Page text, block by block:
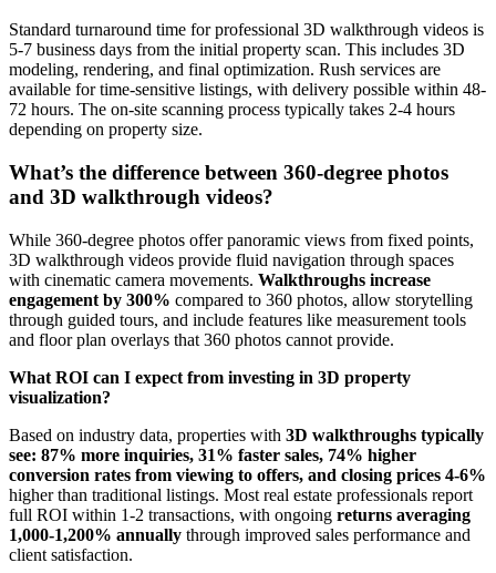
Standard turnaround time for professional 3D walkthrough videos is
5-7 business days from the initial property scan. This includes 3D
modeling, rendering, and final optimization. Rush services are
available for time-sensitive listings, with delivery possible within 48-
72 hours. The on-site scanning process typically takes 2-4 hours
depending on property size.
What’s the difference between 360-degree photos
and 3D walkthrough videos?
While 360-degree photos offer panoramic views from fixed points,
3D walkthrough videos provide fluid navigation through spaces
with cinematic camera movements. Walkthroughs increase
engagement by 300% compared to 360 photos, allow storytelling
through guided tours, and include features like measurement tools
and floor plan overlays that 360 photos cannot provide.
What ROI can I expect from investing in 3D property
visualization?
Based on industry data, properties with 3D walkthroughs typically
see: 87% more inquiries, 31% faster sales, 74% higher
conversion rates from viewing to offers, and closing prices 4-6%
higher than traditional listings. Most real estate professionals report
full ROI within 1-2 transactions, with ongoing returns averaging
1,000-1,200% annually through improved sales performance and
client satisfaction.